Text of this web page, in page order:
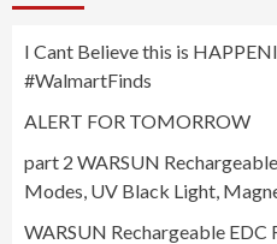
I Cant Believe this is
#WalmartFinds
ALERT FOR TOMORROW
part 2 WARSUN
Modes, UV Black Light,
WARSUN Rechargeable EDC